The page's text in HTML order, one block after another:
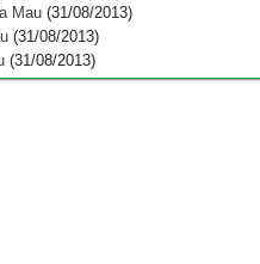
Mau (31/08/2013)
(31/08/2013)
(31/08/2013)